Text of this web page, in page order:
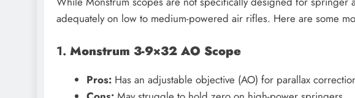
adequately on low to medium-powered air rifles. Here are some
1. Monstrum 3-9×32 AO Scope
Pros:Has an adjustable objective (AO) for parallax